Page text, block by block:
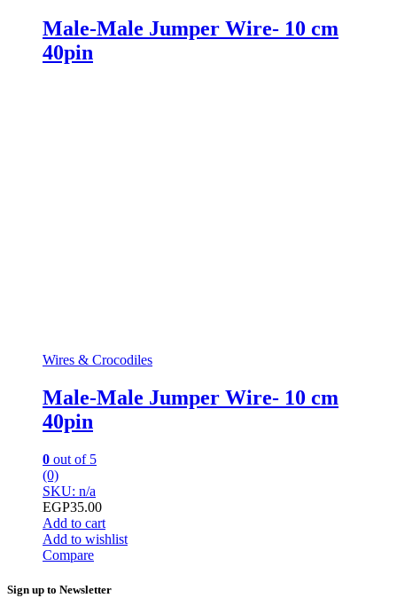
Male-Male Jumper Wire- 10 cm
40pin
Wires & Crocodiles
Male-Male Jumper Wire- 10 cm
40pin
0 out of 5
(0)
SKU: n/a
EGP35.00
Add to cart
Add to wishlist
Compare
Sign up to Newsletter